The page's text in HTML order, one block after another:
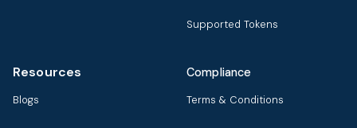
Supported Tokens
Resources
Blogs
Compliance
Terms & Conditions